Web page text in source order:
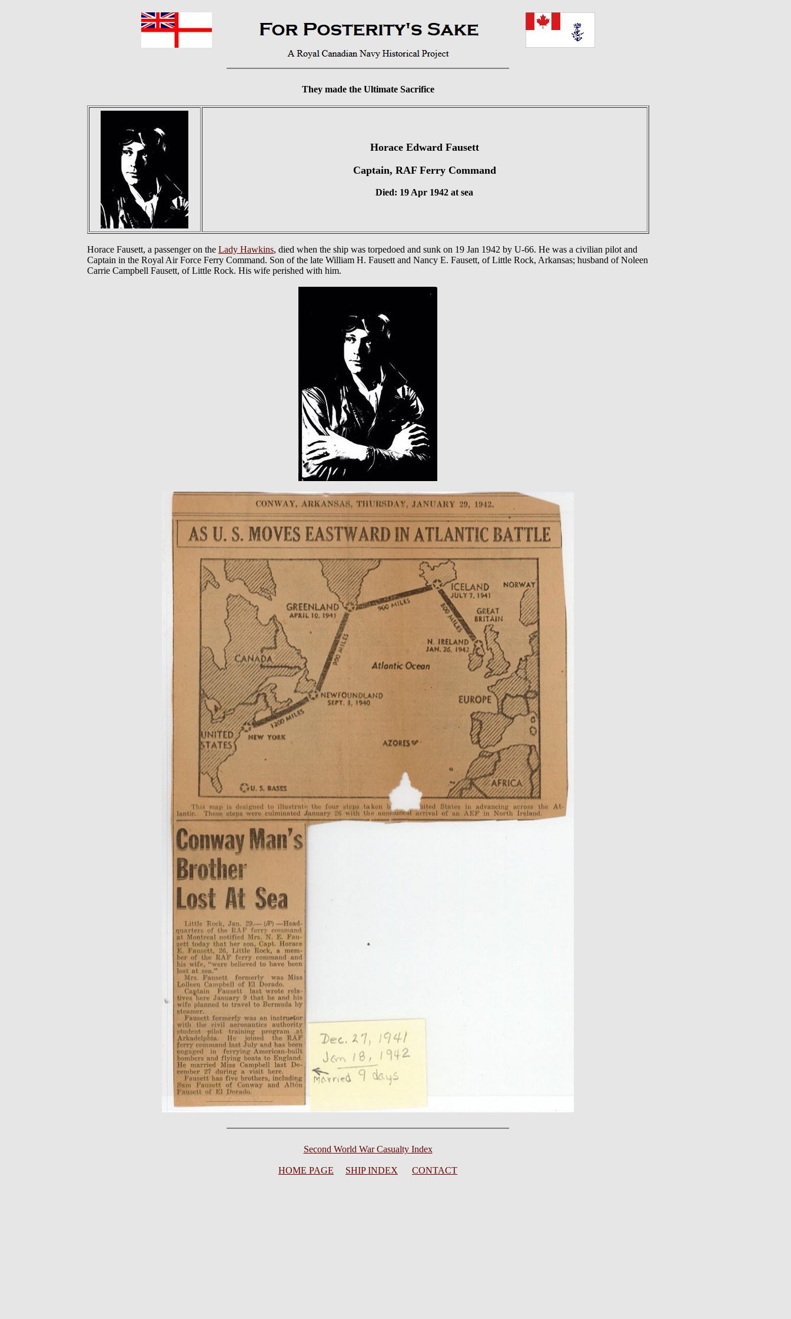
They made the Ultimate Sacrifice
Horace Edward Fausett
Captain, RAF Ferry Command
Died: 19 Apr 1942 at sea
Horace Fausett, a passenger on the Lady Hawkins, died when the ship was torpedoed and sunk on 19 Jan 1942 by U-66. He was a civilian pilot and
Captain in the Royal Air Force Ferry Command. Son of the late William H. Fausett and Nancy E. Fausett, of Little Rock, Arkansas; husband of Noleen
Carrie Campbell Fausett, of Little Rock. His wife perished with him.
Second World War Casualty Index
HOME PAGE SHIP INDEX CONTACT